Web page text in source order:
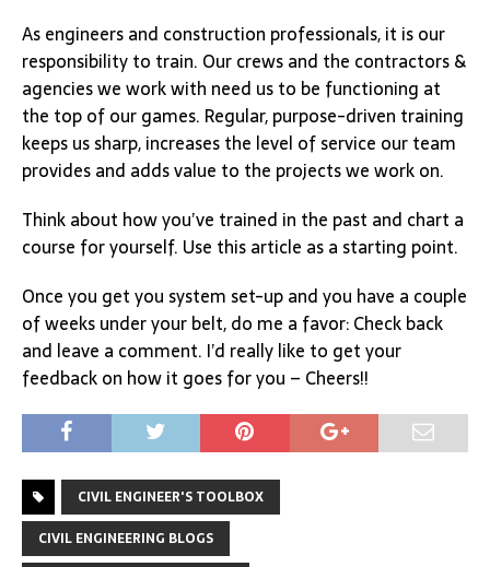
As engineers and construction professionals, it is our
responsibility to train. Our crews and the contractors &
agencies we work with need us to be functioning at
the top of our games. Regular, purpose-driven training
keeps us sharp, increases the level of service our team
provides and adds value to the projects we work on.
Think about how you’ve trained in the past and chart a
course for yourself. Use this article as a starting point.
Once you get you system set-up and you have a couple
of weeks under your belt, do me a favor: Check back
and leave a comment. I’d really like to get your
feedback on how it goes for you – Cheers!!
CIVIL ENGINEER'S TOOLBOX
CIVIL ENGINEERING BLOGS